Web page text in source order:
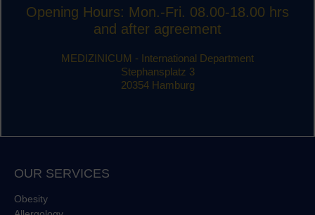
Opening Hours: Mon.-Fri. 08.00-18.00 hrs
and after agreement
MEDIZINICUM - International Department
Stephansplatz 3
20354 Hamburg
OUR SERVICES
Obesity